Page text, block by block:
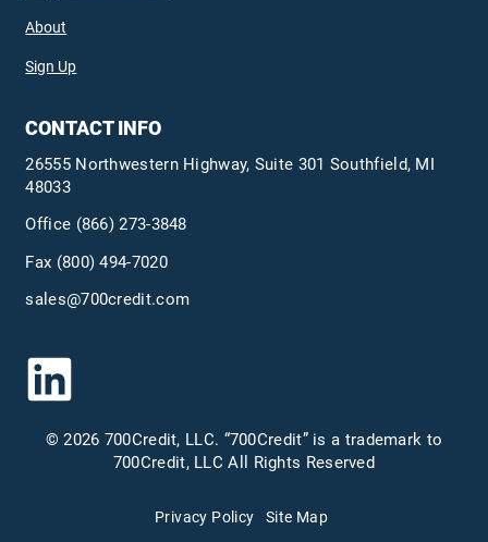
About
Sign Up
CONTACT INFO
26555 Northwestern Highway, Suite 301 Southfield, MI
48033
Office (866) 273-3848
Fax (800) 494-7020
sales@700credit.com
© 2026 700Credit, LLC. “700Credit” is a trademark to
700Credit, LLC All Rights Reserved
Privacy Policy Site Map